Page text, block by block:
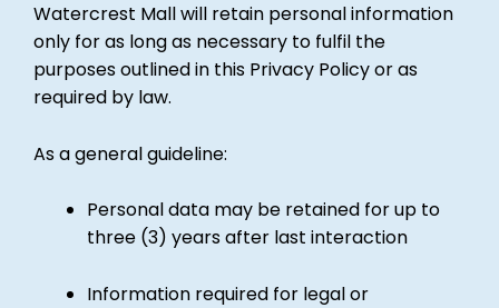
Watercrest Mall will retain personal information
only for as long as necessary to fulfil the
purposes outlined in this Privacy Policy or as
required by law.
As a general guideline:
Personal data may be retained for up to
three (3) years after last interaction
Information required for legal or